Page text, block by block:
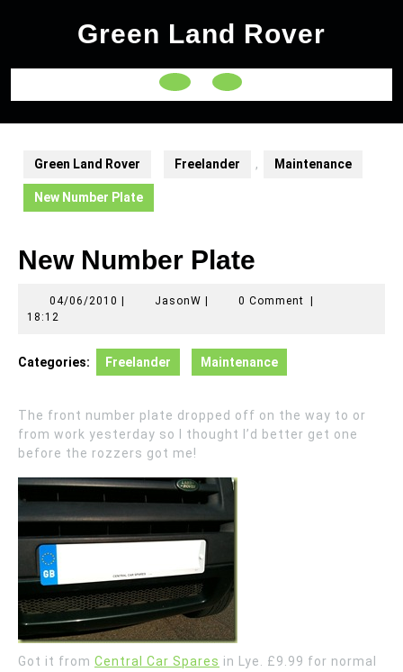
Green Land Rover
Open
Button
Green Land Rover Freelander , Maintenance
New Number Plate
New Number Plate
04/06/2010 04/06/2010
JasonWJasonW0 Comment
18:12
Categories: Freelander Maintenance
The front number plate dropped off on the way to or
from work yesterday so I thought I’d better get one
before the rozzers got me!
Got it from Central Car Spares in Lye. £9.99 for normal